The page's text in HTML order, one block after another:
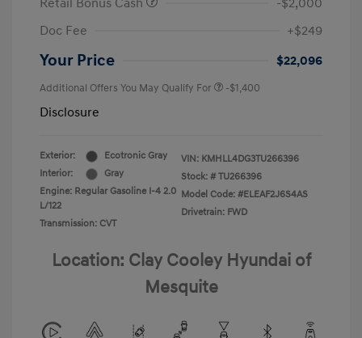
Retail Bonus Cash
-$2,000
Doc Fee
+$249
Your Price $22,096
Additional Offers You May Qualify For -$1,400
Disclosure
Exterior:
Ecotronic Gray
Interior:
Gray
Engine: Regular Gasoline I-4 2.0
L/122
Transmission: CVT
VIN: KMHLL4DG3TU266396
Stock: # TU266396
Model Code: #ELEAF2J6S4AS
Drivetrain: FWD
Location: Clay Cooley Hyundai of
Mesquite